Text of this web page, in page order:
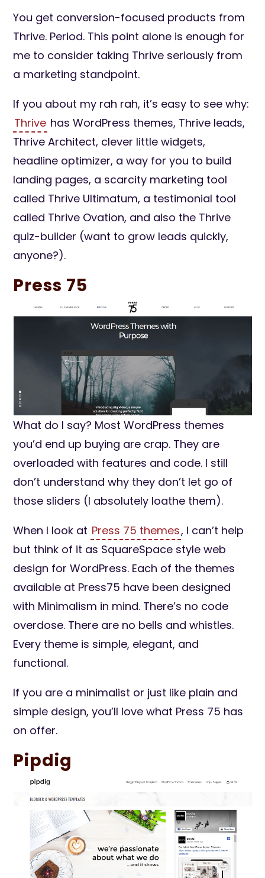
You get conversion-focused products from
Thrive. Period. This point alone is enough for
me to consider taking Thrive seriously from
a marketing standpoint.
If you about my rah rah, it’s easy to see why:
Thrive has WordPress themes, Thrive leads,
Thrive Architect, clever little widgets,
headline optimizer, a way for you to build
landing pages, a scarcity marketing tool
called Thrive Ultimatum, a testimonial tool
called Thrive Ovation, and also the Thrive
quiz-builder (want to grow leads quickly,
anyone?).
Press 75
What do I say? Most WordPress themes
you’d end up buying are crap. They are
overloaded with features and code. I still
don’t understand why they don’t let go of
those sliders (I absolutely loathe them).
When I look at Press 75 themes, I can’t help
but think of it as SquareSpace style web
design for WordPress. Each of the themes
available at Press75 have been designed
with Minimalism in mind. There’s no code
overdose. There are no bells and whistles.
Every theme is simple, elegant, and
functional.
If you are a minimalist or just like plain and
simple design, you’ll love what Press 75 has
on offer.
Pipdig